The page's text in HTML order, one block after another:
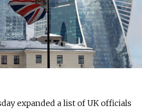
expanded a list of UK officials